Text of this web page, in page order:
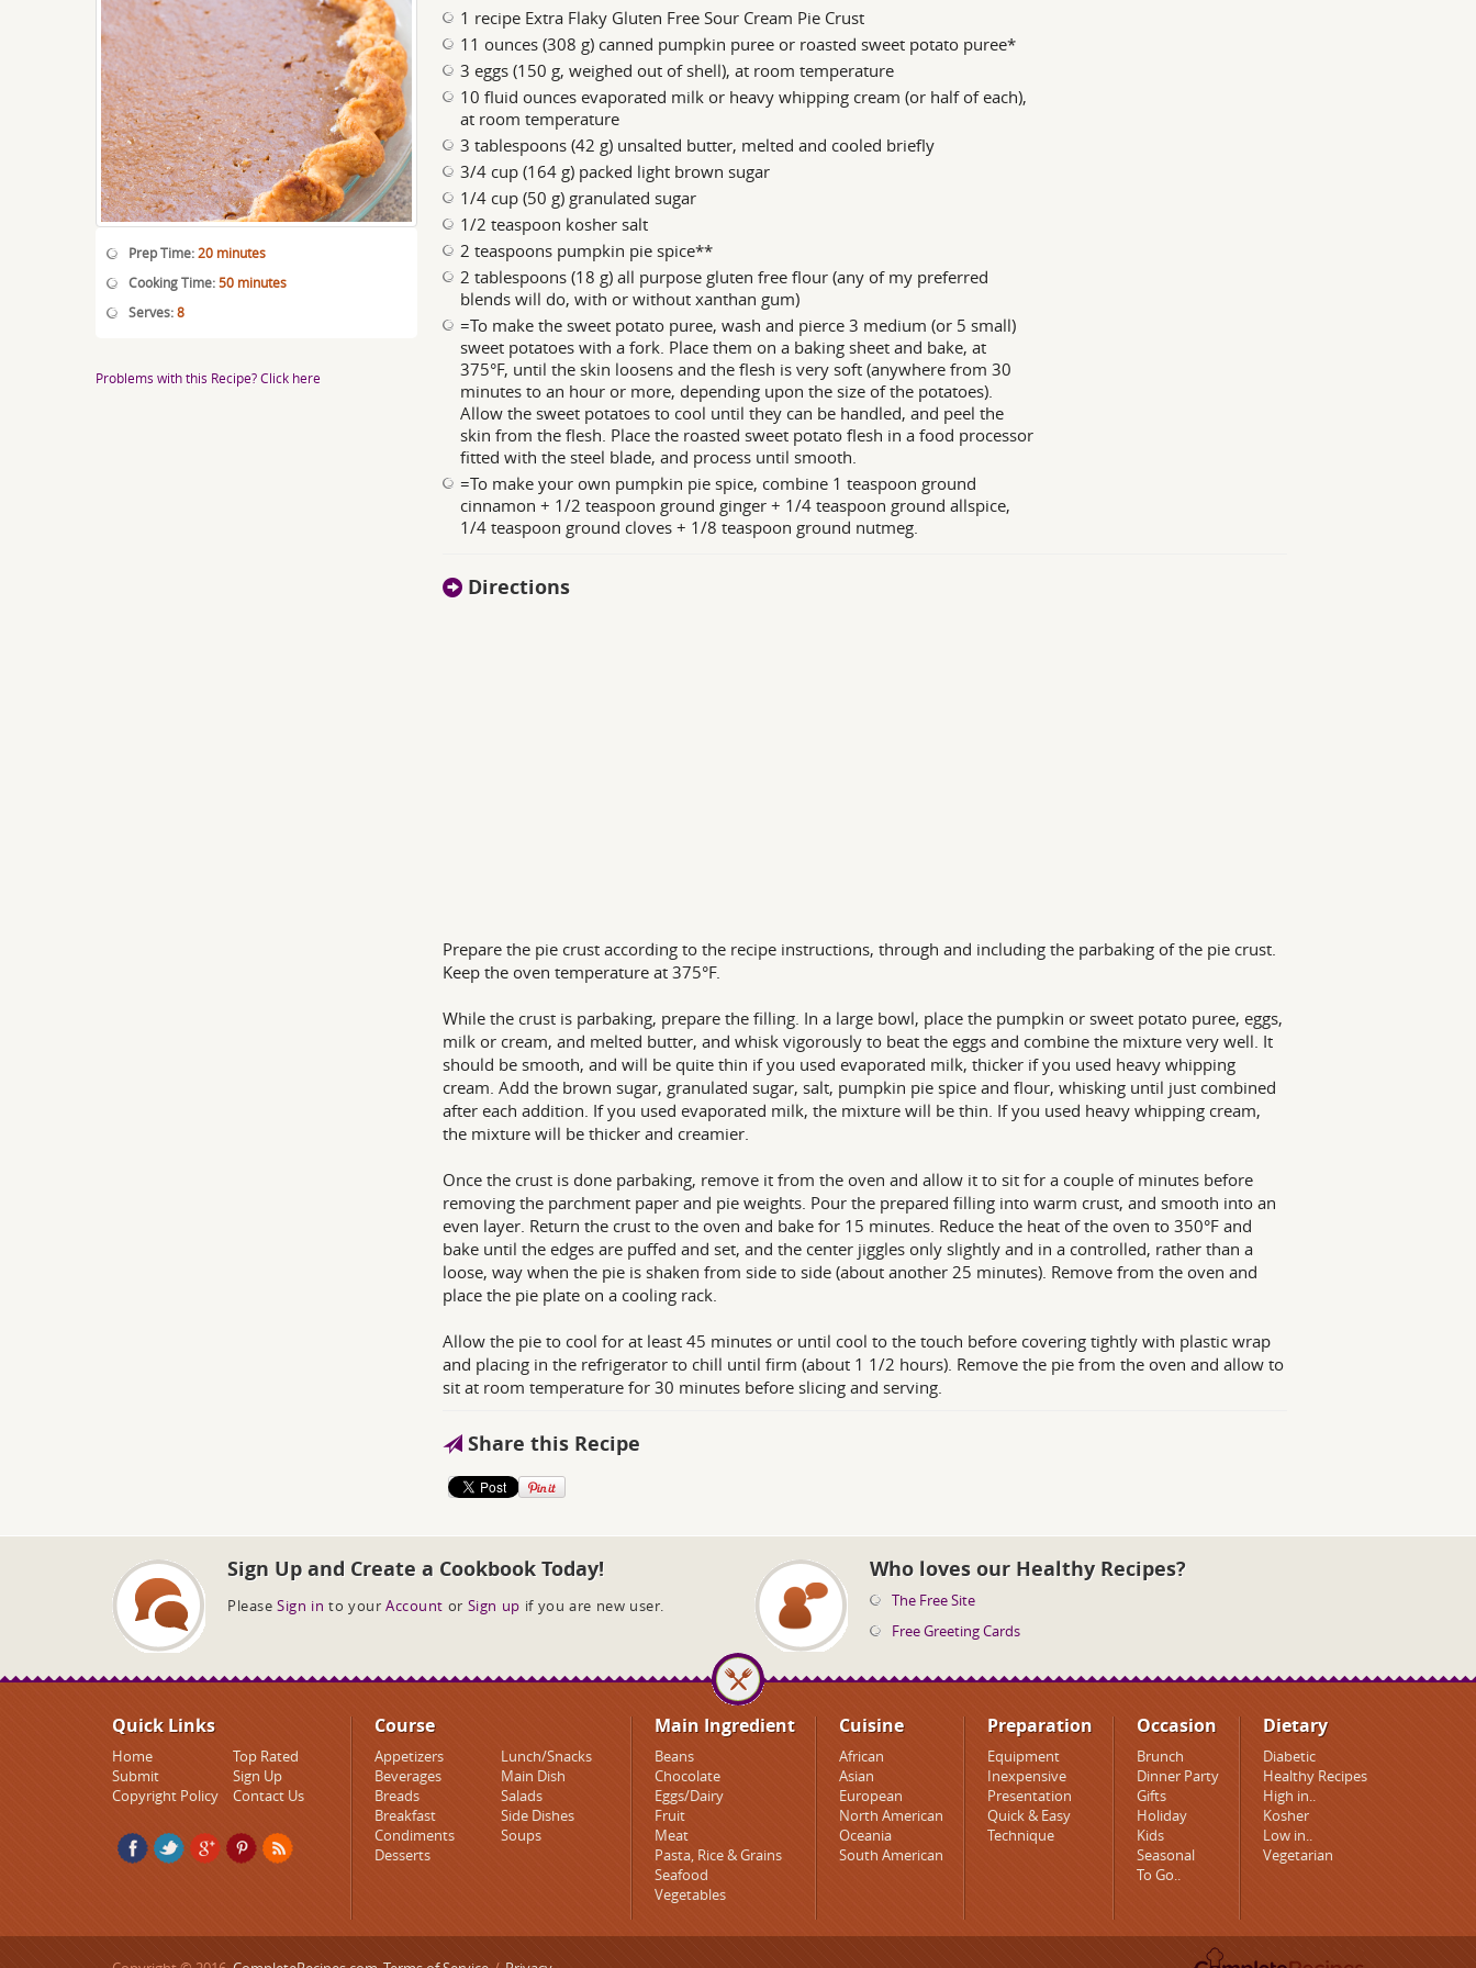
Prep Time:20 minutes
Cooking Time:50 minutes
Serves:8
Problems with this Recipe? Click here
1 recipe Extra Flaky Gluten Free Sour Cream Pie Crust
11 ounces (308 g) canned pumpkin puree or roasted sweet potato puree*
3 eggs (150 g, weighed out of shell), at room temperature
10 fluid ounces evaporated milk or heavy whipping cream (or half of each),
at room temperature
3 tablespoons (42 g) unsalted butter, melted and cooled briefly
3/4 cup (164 g) packed light brown sugar
1/4 cup (50 g) granulated sugar
1/2 teaspoon kosher salt
2 teaspoons pumpkin pie spice**
2 tablespoons (18 g) all purpose gluten free flour (any of my preferred
blends will do, with or without xanthan gum)
=To make the sweet potato puree, wash and pierce 3 medium (or 5 small)
sweet potatoes with a fork. Place them on a baking sheet and bake, at
375°F, until the skin loosens and the flesh is very soft (anywhere from 30
minutes to an hour or more, depending upon the size of the potatoes).
Allow the sweet potatoes to cool until they can be handled, and peel the
skin from the flesh. Place the roasted sweet potato flesh in a food processor
fitted with the steel blade, and process until smooth.
=To make your own pumpkin pie spice, combine 1 teaspoon ground
cinnamon + 1/2 teaspoon ground ginger + 1/4 teaspoon ground allspice,
1/4 teaspoon ground cloves + 1/8 teaspoon ground nutmeg.
Directions
Prepare the pie crust according to the recipe instructions, through and including the parbaking of the pie crust.
Keep the oven temperature at 375°F.
While the crust is parbaking, prepare the filling. In a large bowl, place the pumpkin or sweet potato puree, eggs,
milk or cream, and melted butter, and whisk vigorously to beat the eggs and combine the mixture very well. It
should be smooth, and will be quite thin if you used evaporated milk, thicker if you used heavy whipping
cream. Add the brown sugar, granulated sugar, salt, pumpkin pie spice and flour, whisking until just combined
after each addition. If you used evaporated milk, the mixture will be thin. If you used heavy whipping cream,
the mixture will be thicker and creamier.
Once the crust is done parbaking, remove it from the oven and allow it to sit for a couple of minutes before
removing the parchment paper and pie weights. Pour the prepared filling into warm crust, and smooth into an
even layer. Return the crust to the oven and bake for 15 minutes. Reduce the heat of the oven to 350°F and
bake until the edges are puffed and set, and the center jiggles only slightly and in a controlled, rather than a
loose, way when the pie is shaken from side to side (about another 25 minutes). Remove from the oven and
place the pie plate on a cooling rack.
Allow the pie to cool for at least 45 minutes or until cool to the touch before covering tightly with plastic wrap
and placing in the refrigerator to chill until firm (about 1 1/2 hours). Remove the pie from the oven and allow to
sit at room temperature for 30 minutes before slicing and serving.
Share this Recipe
Sign Up and Create a Cookbook Today!
Please Sign in to your Account or Sign up if you are new user.
Who loves our Healthy Recipes?
The Free Site
Free Greeting Cards
Quick Links
Home
Top Rated
Submit
Sign Up
Copyright Policy
Contact Us
Course
Appetizers
Beverages
Breads
Breakfast
Condiments
Desserts
Lunch/Snacks
Main Dish
Salads
Side Dishes
Soups
Main Ingredient
Beans
Chocolate
Eggs/Dairy
Fruit
Meat
Pasta, Rice & Grains
Seafood
Vegetables
Cuisine
African
Asian
European
North American
Oceania
South American
Preparation
Equipment
Inexpensive
Presentation
Quick & Easy
Technique
Occasion
Brunch
Dinner Party
Gifts
Holiday
Kids
Seasonal
To Go..
Dietary
Diabetic
Healthy Recipes
High in..
Kosher
Low in..
Vegetarian